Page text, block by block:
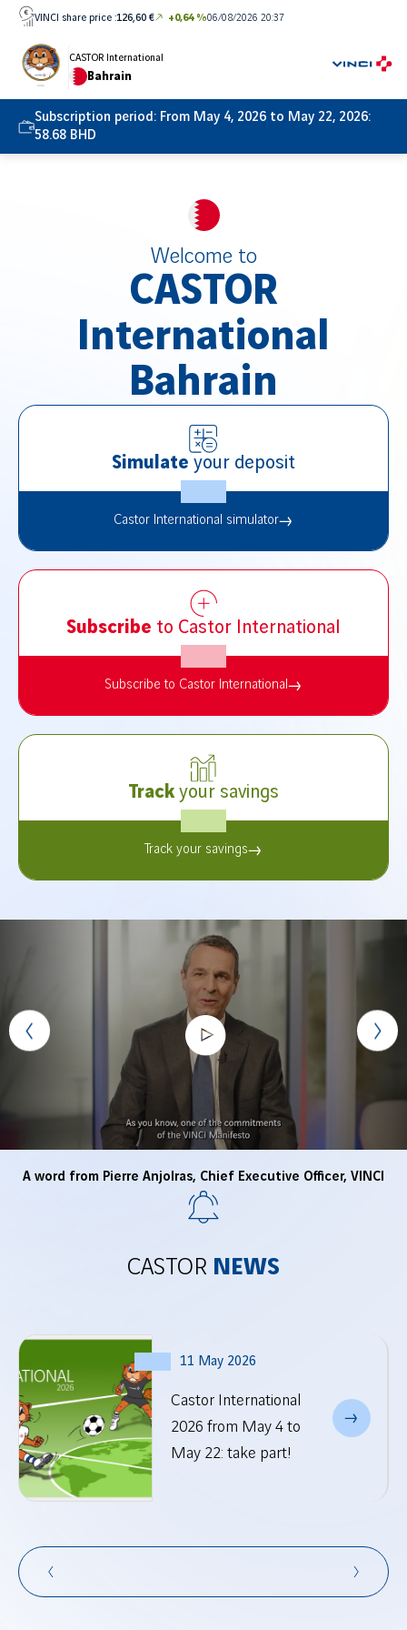
Skip
content
CASTOR International
Bahrain
Subscription period:From May 4, 2026 to May 22, 2026:
58.68 BHD
VINCI share price :126,60 € +0,64 %06/08/2026 20:37
Welcome to
CASTOR
International
Bahrain
Simulate your deposit
Castor International simulator
Subscribe to Castor International
Subscribe to Castor International
Trackyour savings
Track your savings
A word from Pierre Anjolras, Chief Executive Officer, VINCI
CASTOR NEWS
11 May 2026
Castor International
2026 from May 4 to
May 22: take part!